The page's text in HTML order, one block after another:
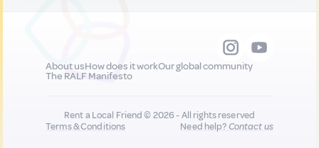
About usHow does it workOur global community
The RALF Manifesto
Rent a Local Friend © 2026 - All rights reserved
Terms & Conditions
Need help?Contact us